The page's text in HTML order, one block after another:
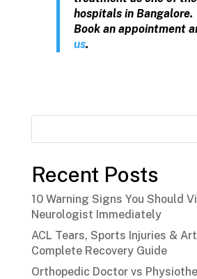
hospitals in Bangalore.
Book an appointment
us.
Recent Posts
10 Warning Signs You Should
Neurologist Immediately
ACL Tears, Sports Injuries &
Complete Recovery Guide
Orthopedic Doctor vs